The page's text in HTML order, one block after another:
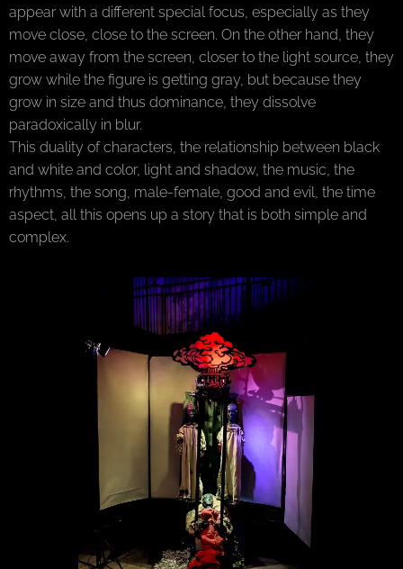
appear with a different special focus, especially as they
move close, close to the screen. On the other hand, they
move away from the screen, closer to the light source, they
grow while the figure is getting gray, but because they
grow in size and thus dominance, they dissolve
paradoxically in blur.
This duality of characters, the relationship between black
and white and color, light and shadow, the music, the
rhythms, the song, male-female, good and evil, the time
aspect, all this opens up a story that is both simple and
complex.